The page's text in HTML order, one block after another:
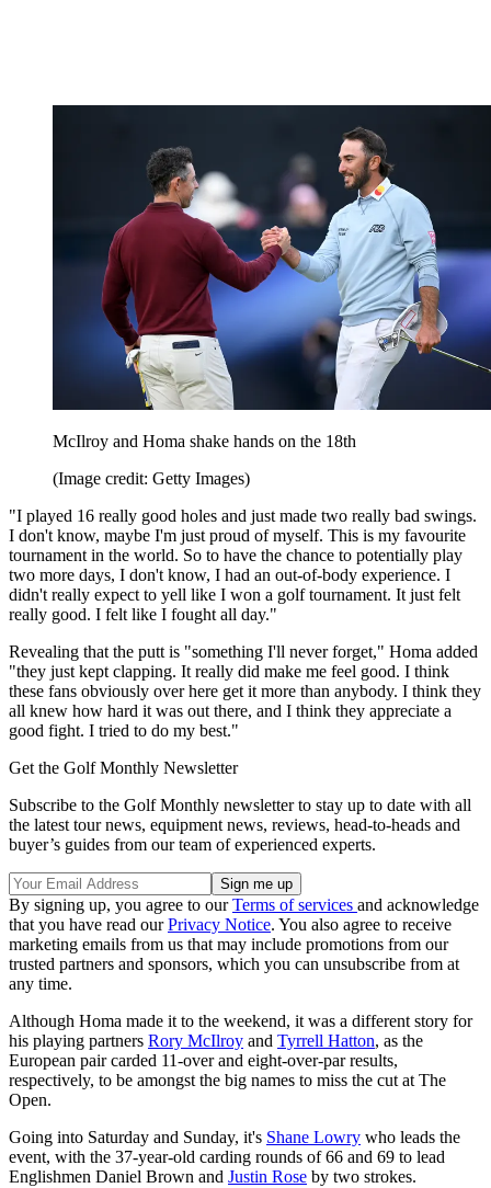
McIlroy and Homa shake hands on the 18th
(Image credit: Getty Images)
"I played 16 really good holes and just made two really bad swings.
I don't know, maybe I'm just proud of myself. This is my favourite
tournament in the world. So to have the chance to potentially play
two more days, I don't know, I had an out-of-body experience. I
didn't really expect to yell like I won a golf tournament. It just felt
really good. I felt like I fought all day."
Revealing that the putt is "something I'll never forget," Homa added
"they just kept clapping. It really did make me feel good. I think
these fans obviously over here get it more than anybody. I think they
all knew how hard it was out there, and I think they appreciate a
good fight. I tried to do my best."
Get the Golf Monthly Newsletter
Subscribe to the Golf Monthly newsletter to stay up to date with all
the latest tour news, equipment news, reviews, head-to-heads and
buyer’s guides from our team of experienced experts.
By signing up, you agree to ourTerms of services and acknowledge
that you have read ourPrivacy Notice. You also agree to receive
marketing emails from us that may include promotions from our
trusted partners and sponsors, which you can unsubscribe from at
any time.
Although Homa made it to the weekend, it was a different story for
his playing partners Rory McIlroy and Tyrrell Hatton, as the
European pair carded 11-over and eight-over-par results,
respectively, to be amongst the big names to miss the cut at The
Open.
Going into Saturday and Sunday, it's Shane Lowry who leads the
event, with the 37-year-old carding rounds of 66 and 69 to lead
Englishmen Daniel Brown and Justin Rose by two strokes.